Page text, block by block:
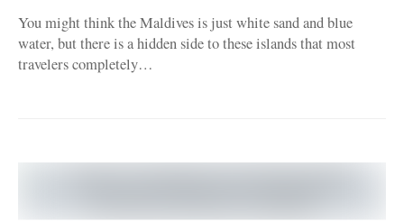
You might think the Maldives is just white sand and blue
water, but there is a hidden side to these islands that most
travelers completely…